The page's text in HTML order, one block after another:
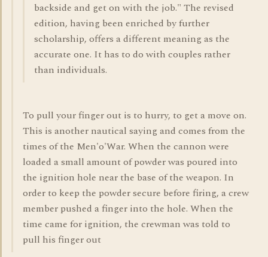
backside and get on with the job." The revised
edition, having been enriched by further
scholarship, offers a different meaning as the
accurate one. It has to do with couples rather
than individuals.
To pull your finger out is to hurry, to get a move on.
This is another nautical saying and comes from the
times of the Men'o'War. When the cannon were
loaded a small amount of powder was poured into
the ignition hole near the base of the weapon. In
order to keep the powder secure before firing, a crew
member pushed a finger into the hole. When the
time came for ignition, the crewman was told to
pull his finger out